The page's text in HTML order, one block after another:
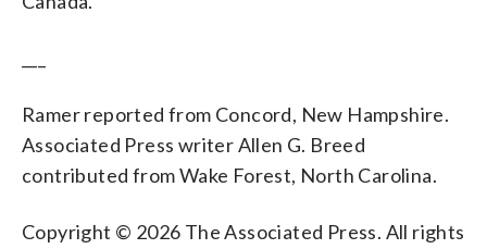
Ramer reported from Concord, New Hampshire.
Associated Press writer Allen G. Breed
contributed from Wake Forest, North Carolina.
Copyright © 2026 The Associated Press. All rights